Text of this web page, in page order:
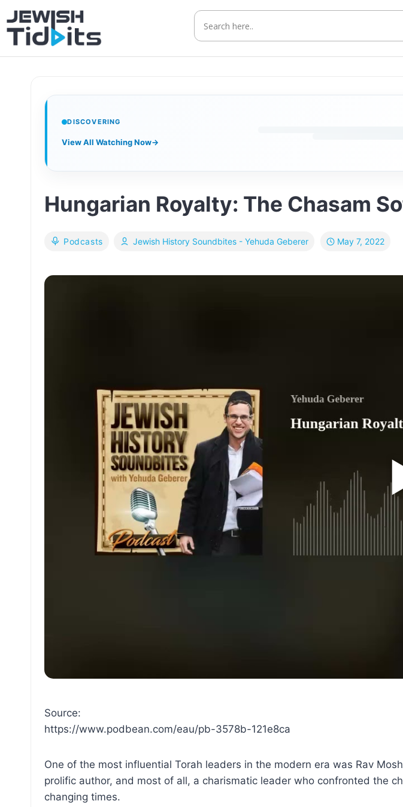
Skip
to
content
DISCOVERING
View All Watching Now→
Podcasts
Hungarian Royalty: The Chasam
Jewish History Soundbites - Yehuda Geberer May 7, 2022
Source:
https://www.podbean.com/eau/pb-3578b-121e8ca
One of the most influential Torah leaders in the modern era was Rav
prolific author, and most of all, a charismatic leader who confronted the
changing times.